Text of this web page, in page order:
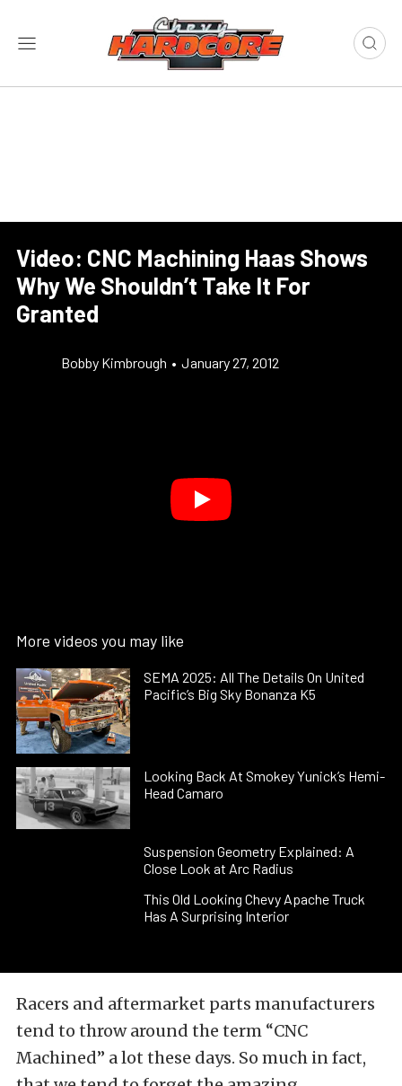
Video: CNC Machining Haas Shows
Why We Shouldn’t Take It For
Granted
Bobby Kimbrough • January 27, 2012
More videos you may like
SEMA 2025: All The Details On United
Pacific’s Big Sky Bonanza K5
Looking Back At Smokey Yunick’s Hemi-
Head Camaro
Suspension Geometry Explained: A
Close Look at Arc Radius
This Old Looking Chevy Apache Truck
Has A Surprising Interior
Racers and aftermarket parts manufacturers
tend to throw around the term “CNC
Machined” a lot these days. So much in fact,